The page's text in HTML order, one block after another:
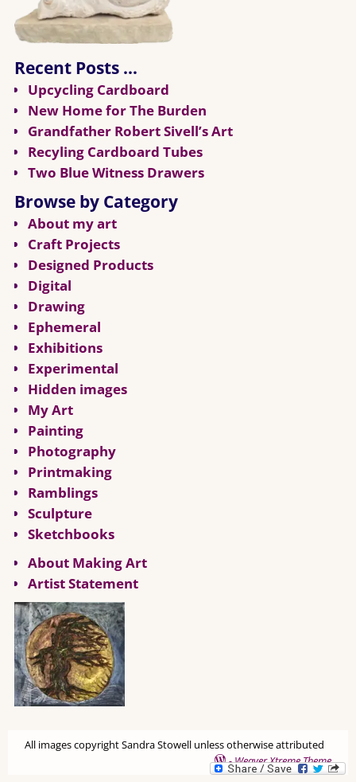
Recent Posts …
Upcycling Cardboard
New Home for The Burden
Grandfather Robert Sivell’s Art
Recyling Cardboard Tubes
Two Blue Witness Drawers
Browse by Category
About my art
Craft Projects
Designed Products
Digital
Drawing
Ephemeral
Exhibitions
Experimental
Hidden images
My Art
Painting
Photography
Printmaking
Ramblings
Sculpture
Sketchbooks
About Making Art
Artist Statement
All images copyright Sandra Stowell unless otherwise attributed
-Weaver Xtreme Theme